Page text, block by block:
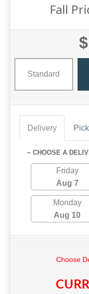
Fall
Standard
Delivery
~ CHOOSE A
Friday
Aug 7
Monday
Aug 10
Choose